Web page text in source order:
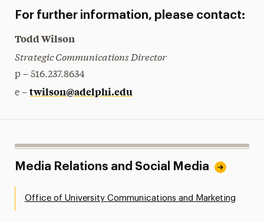
For further information, please contact:
Todd Wilson
Strategic Communications Director
p – 516.237.8634
e – twilson@adelphi.edu
Media Relations and Social Media
Office of University Communications and Marketing